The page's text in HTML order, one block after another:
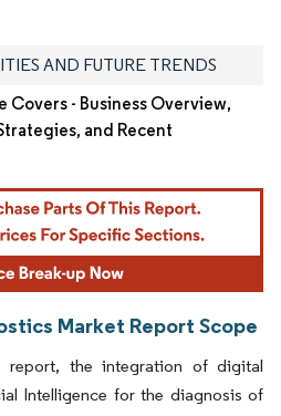
AND FUTURE TRENDS
- Business Overview,
and Recent
Market Report Scope
the integration of digital
Intelligence for the diagnosis of